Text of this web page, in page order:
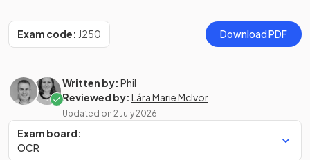
Exam code: J250 Download PDF
Written by: Phil
Reviewed by: Lára Marie McIvor
Updated on 2 July 2026
Exam board:
OCR